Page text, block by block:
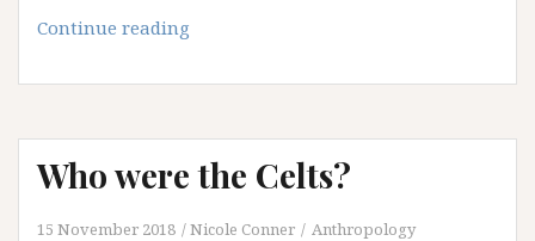
Continue reading
the
Hole:
Betwixt
Between
Who were the Celts?
15 November 2018 Nicole Conner Anthropology